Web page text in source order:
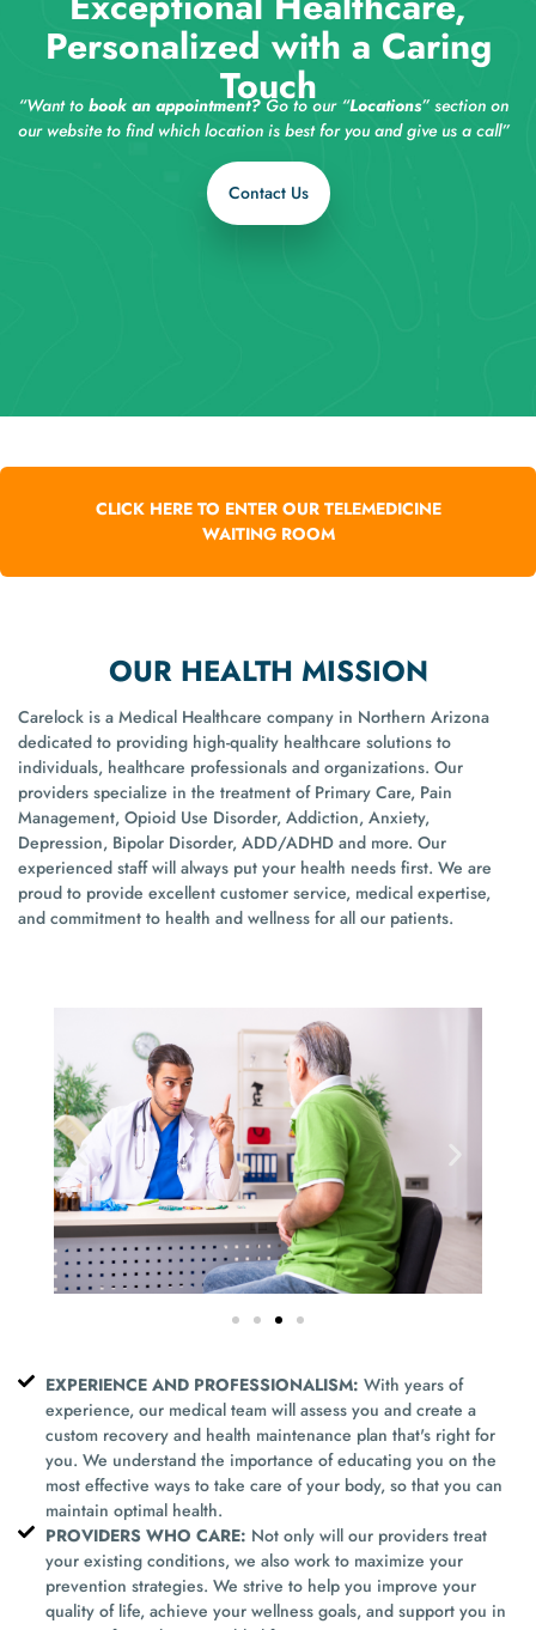
Personalized with a Caring
Touch
“Want to book an appointment?Go to our “Locations” section on
our website to find which location is best for you and give us a call”
Contact Us
CLICK HERE TO ENTER OUR TELEMEDICINE
WAITING ROOM
OUR HEALTH MISSION
Carelock is a Medical Healthcare company in Northern Arizona
dedicated to providing high-quality healthcare solutions to
individuals, healthcare professionals and organizations. Our
providers specialize in the treatment of Primary Care, Pain
Management, Opioid Use Disorder, Addiction, Anxiety,
Depression, Bipolar Disorder, ADD/ADHD and more. Our
experienced staff will always put your health needs first. We are
proud to provide excellent customer service, medical expertise,
and commitment to health and wellness for all our patients.
EXPERIENCE AND PROFESSIONALISM: With years of
experience, our medical team will assess you and create a
custom recovery and health maintenance plan that's right for
you. We understand the importance of educating you on the
most effective ways to take care of your body, so that you can
maintain optimal health.
PROVIDERS WHO CARE: Not only will our providers treat
your existing conditions, we also work to maximize your
prevention strategies. We strive to help you improve your
quality of life, achieve your wellness goals, and support you in